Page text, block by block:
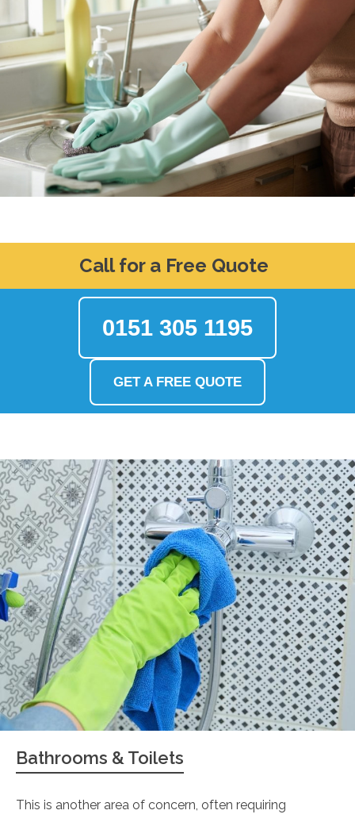
Call for a Free Quote
0151 305 1195
GET A FREE QUOTE
Bathrooms & Toilets
This is another area of concern, often requiring